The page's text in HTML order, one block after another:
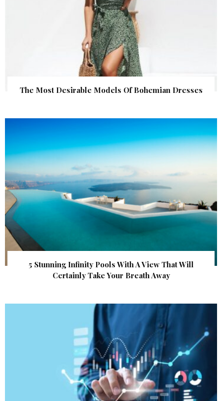
The Most Desirable Models Of Bohemian Dresses
5 Stunning Infinity Pools With A View That Will
Certainly Take Your Breath Away